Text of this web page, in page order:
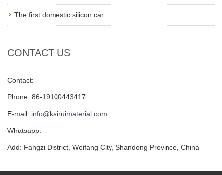
The first domestic silicon car
CONTACT US
Contact:
Phone: 86-19100443417
E-mail: info@kairuimaterial.com
Whatsapp:
Add: Fangzi District, Weifang City, Shandong Province, China